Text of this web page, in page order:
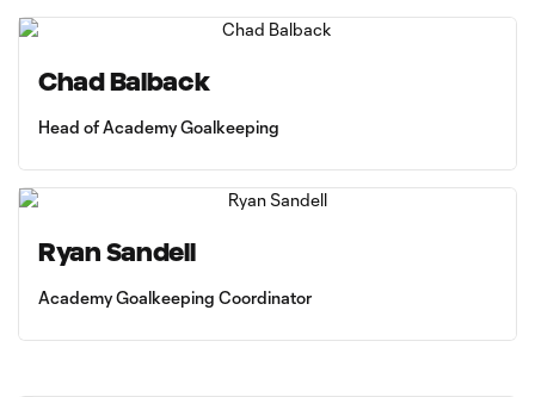
Chad Balback
Head of Academy Goalkeeping
Ryan Sandell
Academy Goalkeeping Coordinator